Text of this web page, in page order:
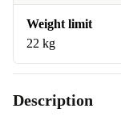
Weight limit
22 kg
Description